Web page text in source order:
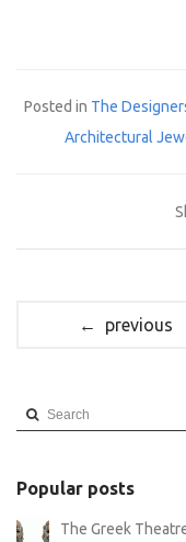
Posted in The
Architectural
← previous
Search
Popular posts
The Greek